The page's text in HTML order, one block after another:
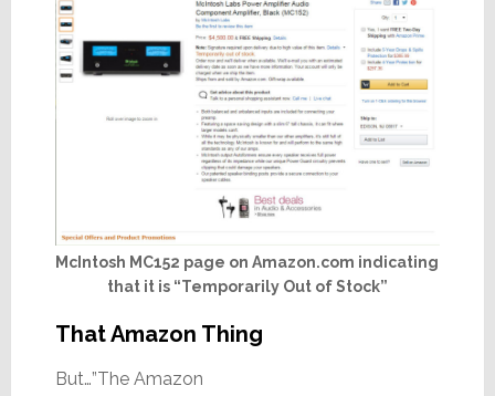
McIntosh MC152 page on Amazon.com indicating
that it is “Temporarily Out of Stock”
That Amazon Thing
But…”The Amazon